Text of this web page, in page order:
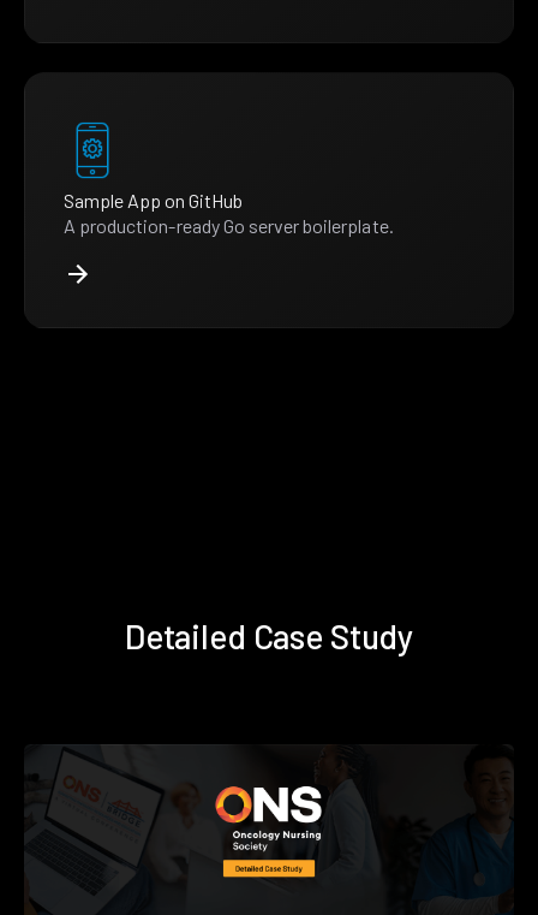
Sample App on GitHub
A production-ready Go server boilerplate.
Detailed Case Study